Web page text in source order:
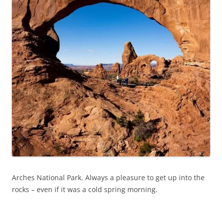
Arches National Park. Always a pleasure to get up into the
rocks – even if it was a cold spring morning.